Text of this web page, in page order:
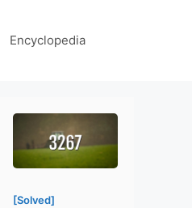
Encyclopedia
[Solved]